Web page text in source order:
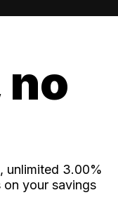
no
unlimited 3.00%
on your savings